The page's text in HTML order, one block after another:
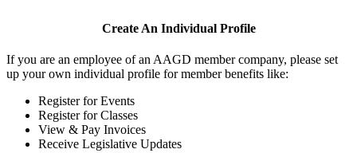
Create An Individual Profile
If you are an employee of an AAGD member company, please set
up your own individual profile for member benefits like:
Register for Events
Register for Classes
View & Pay Invoices
Receive Legislative Updates